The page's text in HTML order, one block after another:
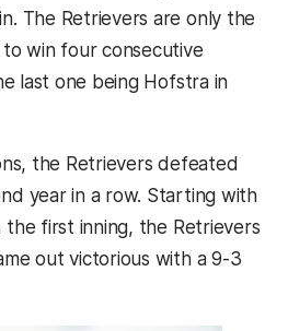
The Retrievers are only the
win four consecutive
last one being Hofstra in
the Retrievers defeated
year in a row. Starting with
the first inning, the Retrievers
out victorious with a 9-3